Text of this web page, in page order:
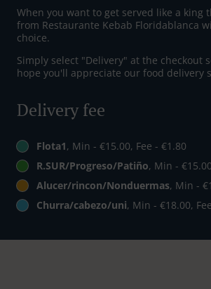
When you want to get served like a king
from Restaurante Kebab Floridablanca
choice.
Simply select "Delivery" at the checkout
hope you'll appreciate our food delivery
Delivery fee
Flota1, Min - €15.00, Fee - €1.80
R.SUR/Progreso/Patiño, Min -
Alucer/rincon/Nonduermas, Min -
Churra/cabezo/uni, Min - €18.00,